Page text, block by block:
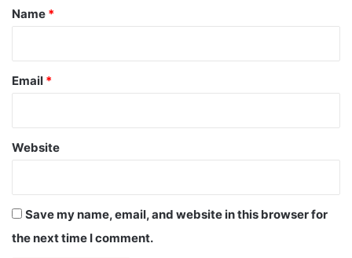
*
Name *
Email *
Website
Save my name, email, and website in this browser for
the next time I comment.